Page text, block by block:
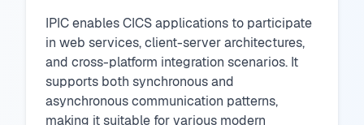
IPIC enables CICS applications to participate
in web services, client-server architectures,
and cross-platform integration scenarios. It
supports both synchronous and
asynchronous communication patterns,
making it suitable for various modern